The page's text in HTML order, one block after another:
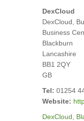
DexCloud
DexCloud,
Business
Blackburn
Lancashire
BB1 2QY
GB
Tel: 01254
Website:
DexCloud,